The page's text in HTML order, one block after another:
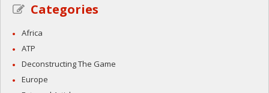
Categories
Africa
ATP
Deconstructing The Game
Europe